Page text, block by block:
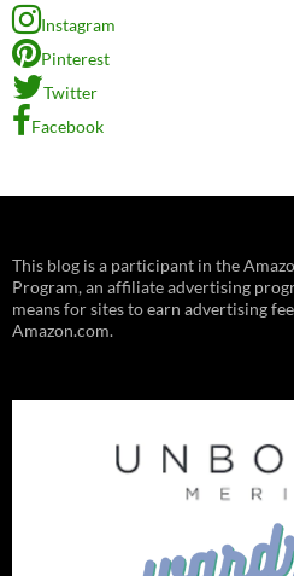
Instagram
Pinterest
Twitter
Facebook
This blog is a participant in the
Program, an affiliate advertising
means for sites to earn advertising
Amazon.com.